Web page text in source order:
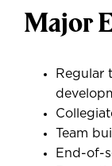
Major
Regular
Team
End-of-